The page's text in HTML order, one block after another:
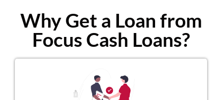
Why Get a Loan from
Focus Cash Loans?